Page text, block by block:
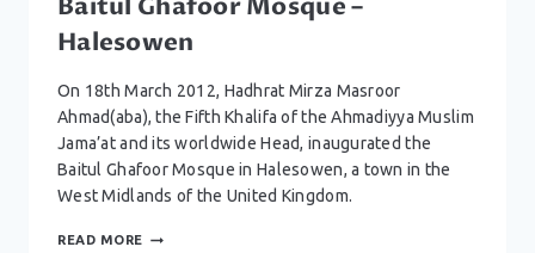
Baitul Ghafoor Mosque –
Halesowen
On 18th March 2012, Hadhrat Mirza Masroor
Ahmad(aba), the Fifth Khalifa of the Ahmadiyya Muslim
Jama’at and its worldwide Head, inaugurated the
Baitul Ghafoor Mosque in Halesowen, a town in the
West Midlands of the United Kingdom.
READ MORE BAITUL